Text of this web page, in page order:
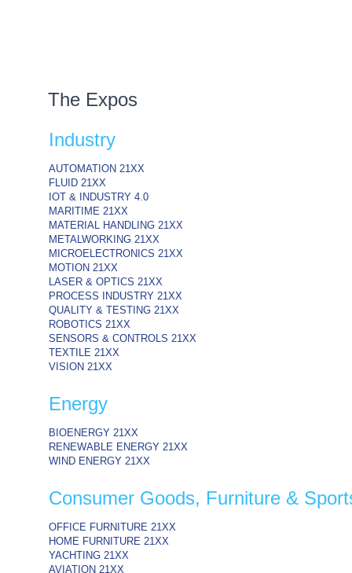
The Expos
Industry
AUTOMATION 21XX
FLUID 21XX
IOT & INDUSTRY 4.0
MARITIME 21XX
MATERIAL HANDLING 21XX
METALWORKING 21XX
MICROELECTRONICS 21XX
MOTION 21XX
LASER & OPTICS 21XX
PROCESS INDUSTRY 21XX
QUALITY & TESTING 21XX
ROBOTICS 21XX
SENSORS & CONTROLS 21XX
TEXTILE 21XX
VISION 21XX
Energy
BIOENERGY 21XX
RENEWABLE ENERGY 21XX
WIND ENERGY 21XX
Consumer Goods, Furniture &
OFFICE FURNITURE 21XX
HOME FURNITURE 21XX
YACHTING 21XX
AVIATION 21XX